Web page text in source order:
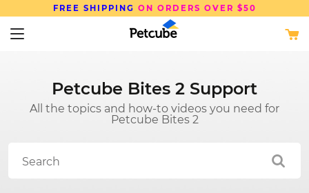
FREE SHIPPING ON ORDERS OVER $50
Petcube Bites 2 Support
All the topics and how-to videos you need for
Petcube Bites 2